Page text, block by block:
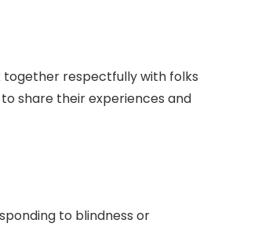
together respectfully with folks
share their experiences and
to blindness or